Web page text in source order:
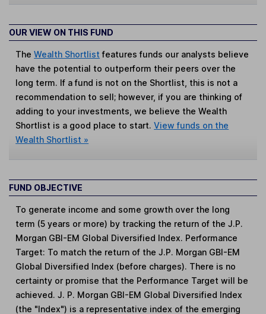
OUR VIEW ON THIS FUND
TheWealth Shortlist features funds our analysts believe
have the potential to outperform their peers over the
long term. If a fund is not on the Shortlist, this is not a
recommendation to sell; however, if you are thinking of
adding to your investments, we believe the Wealth
Shortlist is a good place to start.View funds on the
Wealth Shortlist »
FUND OBJECTIVE
To generate income and some growth over the long
term (5 years or more) by tracking the return of the J.P.
Morgan GBI-EM Global Diversified Index. Performance
Target: To match the return of the J.P. Morgan GBI-EM
Global Diversified Index (before charges). There is no
certainty or promise that the Performance Target will be
achieved. J. P. Morgan GBI-EM Global Diversified Index
(the "Index") is a representative index of the emerging